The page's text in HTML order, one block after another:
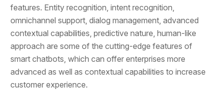
features. Entity recognition, intent recognition,
omnichannel support, dialog management, advanced
contextual capabilities, predictive nature, human-like
approach are some of the cutting-edge features of
smart chatbots, which can offer enterprises more
advanced as well as contextual capabilities to increase
customer experience.